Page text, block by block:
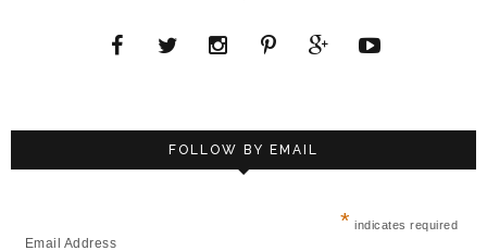
FOLLOW BY EMAIL
* indicates required
Email Address